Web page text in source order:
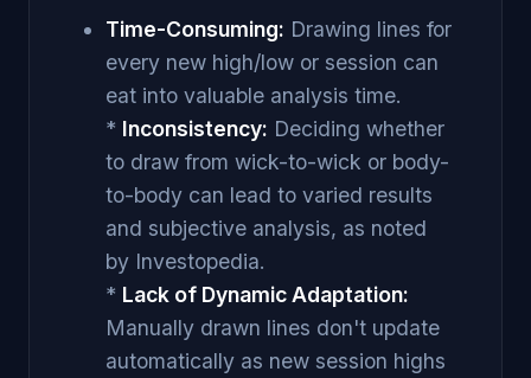
Time-Consuming: Drawing lines for
every new high/low or session can
eat into valuable analysis time.
* Inconsistency: Deciding whether
to draw from wick-to-wick or body-
to-body can lead to varied results
and subjective analysis, as noted
by Investopedia.
* Lack of Dynamic Adaptation:
Manually drawn lines don't update
automatically as new session highs